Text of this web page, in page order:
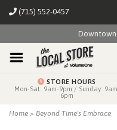
(715) 552-0457
Downtown
STORE HOURS
Mon-Sat: 9am-9pm / Sunday:
6pm
Home > Beyond Time's Embrace